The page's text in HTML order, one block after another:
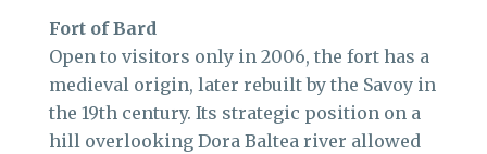
Fort of Bard
Open to visitors only in 2006, the fort has a
medieval origin, later rebuilt by the Savoy in
the 19th century. Its strategic position on a
hill overlooking Dora Baltea river allowed